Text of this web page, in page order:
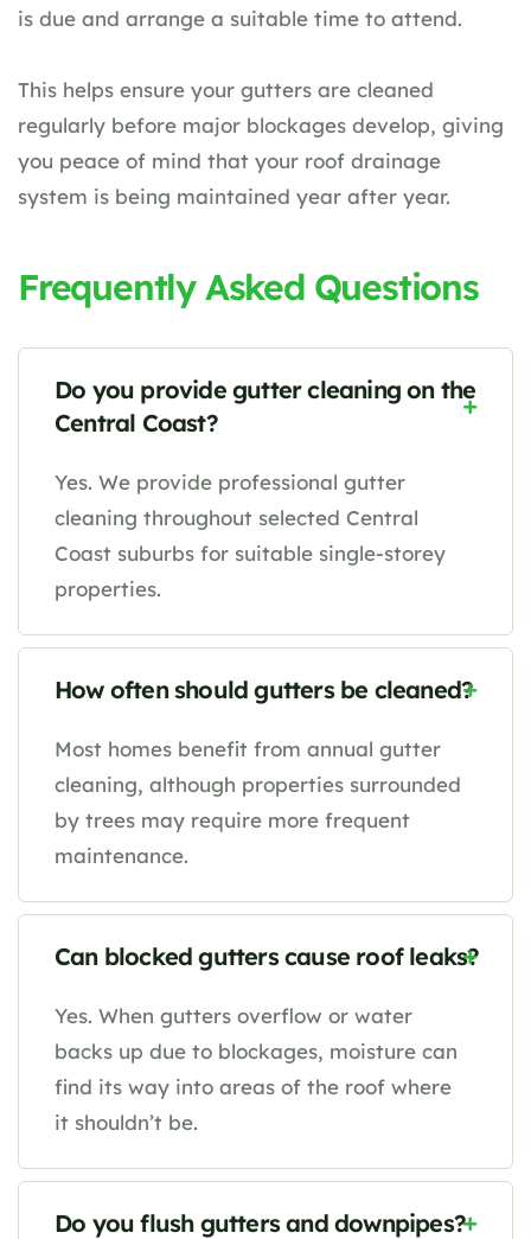
is due and arrange a suitable time to attend.
This helps ensure your gutters are cleaned
regularly before major blockages develop, giving
you peace of mind that your roof drainage
system is being maintained year after year.
Frequently Asked Questions
Do you provide gutter cleaning on the
Central Coast?
Yes. We provide professional gutter
cleaning throughout selected Central
Coast suburbs for suitable single-storey
properties.
How often should gutters be cleaned?
Most homes benefit from annual gutter
cleaning, although properties surrounded
by trees may require more frequent
maintenance.
Can blocked gutters cause roof leaks?
Yes. When gutters overflow or water
backs up due to blockages, moisture can
find its way into areas of the roof where
it shouldn’t be.
Do you flush gutters and downpipes?